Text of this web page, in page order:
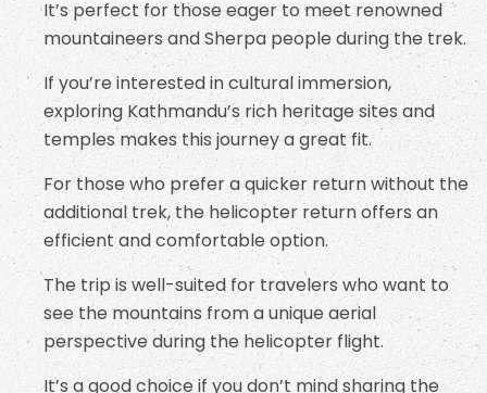
It’s perfect for those eager to meet renowned
mountaineers and Sherpa people during the trek.
If you’re interested in cultural immersion,
exploring Kathmandu’s rich heritage sites and
temples makes this journey a great fit.
For those who prefer a quicker return without the
additional trek, the helicopter return offers an
efficient and comfortable option.
The trip is well-suited for travelers who want to
see the mountains from a unique aerial
perspective during the helicopter flight.
It’s a good choice if you don’t mind sharing the